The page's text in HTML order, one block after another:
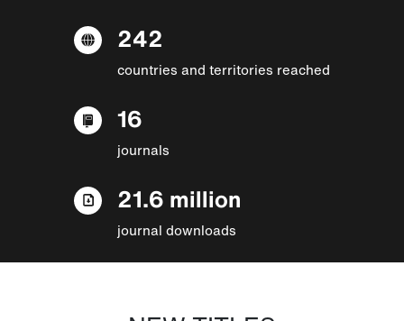
242
countries and territories reached
16
journals
21.6 million
journal downloads